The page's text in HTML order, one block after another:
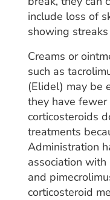
include loss of
showing
Creams or
such as
(Elidel) may be
they have
corticosteroids
treatments
Administration
association with
and
corticosteroid